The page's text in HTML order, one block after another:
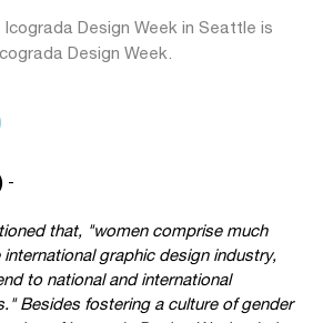
Design Week in Seattle is
Design Week.
-
that, "women comprise much
graphic design industry,
to national and international
Besides fostering a culture of gender